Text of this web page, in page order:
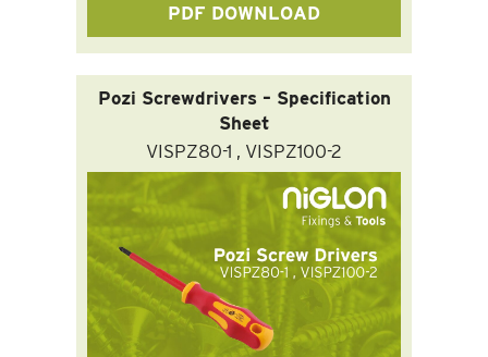
PDF DOWNLOAD
Pozi Screwdrivers – Specification
Sheet
VISPZ80-1 , VISPZ100-2